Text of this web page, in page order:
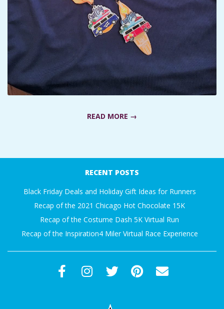
A
R
A
T
READ MORE →
RECENT POSTS
Black Friday Deals and Holiday Gift Ideas for Runners
Recap of the 2021 Chicago Hot Chocolate 15K
Recap of the Costume Dash 5K Virtual Run
Recap of the Inspiration4 Miler Virtual Race Experience